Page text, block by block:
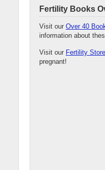
Fertility Books
Visit our Over 40
information about
Visit our Fertility Store
pregnant!